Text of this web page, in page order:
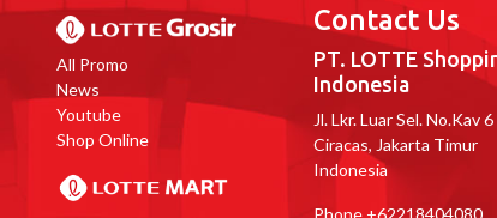
All Promo
News
Youtube
Shop Online
Contact Us
PT. LOTTE
Indonesia
Jl. Lkr. Luar Sel. No.Kav 6
Ciracas, Jakarta Timur
Indonesia
Phone+62218404080